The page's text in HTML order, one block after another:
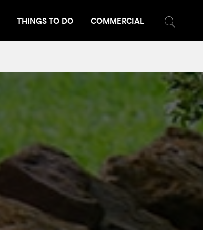
THINGS TO DO COMMERCIAL